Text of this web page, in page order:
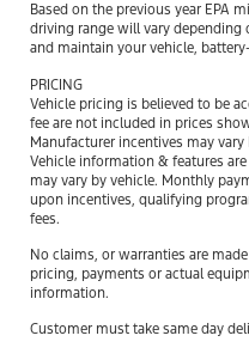
Based on the previous year EPA
driving range will vary
and maintain your vehicle,
PRICING
Vehicle pricing is believed to be
fee are not included in prices
Manufacturer incentives may
Vehicle information & features
may vary by vehicle. Monthly
upon incentives, qualifying
fees.
No claims, or warranties are
pricing, payments or actual
information.
Customer must take same day